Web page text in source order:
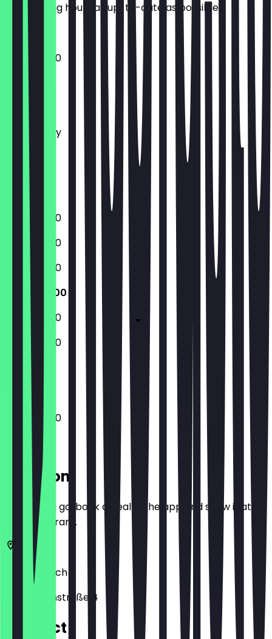
the opening hours as up-to-date as possible.
10:00 - 18:00
Monday
Tuesday
Wednesday
Thursday
Friday
Saturday
Sunday
10:00 - 18:00
10:00 - 18:00
10:00 - 18:00
10:00 - 18:00
10:00 - 18:00
10:00 - 18:00
Closed
10:00 - 18:00
Location
Before you go, book a deal in the app and show it at
the restaurant.
Munich
Eisenmannstraße 4
Contact